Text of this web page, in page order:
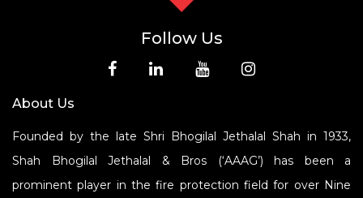
Follow Us
About Us
Founded by the late Shri Bhogilal Jethalal Shah in 1933,
Shah Bhogilal Jethalal & Bros (‘AAAG’) has been a
prominent player in the fire protection field for over Nine